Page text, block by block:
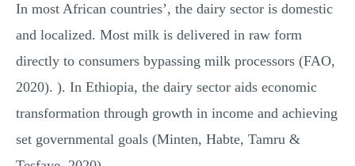
In most African countries’, the dairy sector is domestic
and localized. Most milk is delivered in raw form
directly to consumers bypassing milk processors (FAO,
2020). ). In Ethiopia, the dairy sector aids economic
transformation through growth in income and achieving
set governmental goals (Minten, Habte, Tamru &